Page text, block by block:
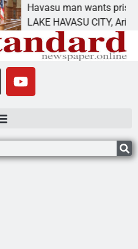
man wants prison for
HAVASU CITY, Ariz. – A